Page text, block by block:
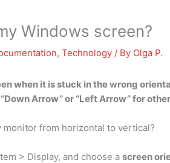
Windows screen?
, Technology / By Olga P.
when it is stuck in the wrong
Arrow” or “Left Arrow” for
monitor from horizontal to vertical?
> Display, and choose a screen